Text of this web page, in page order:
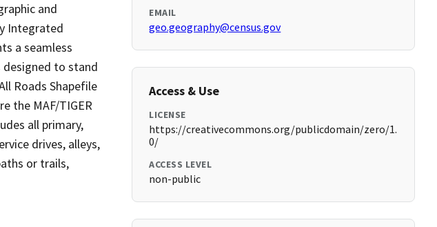
and
Integrated
a seamless
designed to stand
Roads Shapefile
the MAF/TIGER
all primary,
drives, alleys,
or trails,
EMAIL
geo.geography@census.gov
Access & Use
LICENSE
https://creativecommons.org/publicdomain/zero/1.
0/
ACCESS LEVEL
non-public